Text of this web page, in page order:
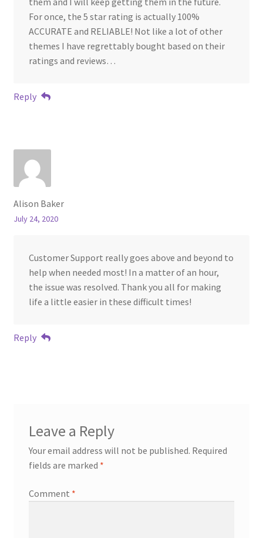
For once, the 5 star rating is actually 100%
ACCURATE and RELIABLE! Not like a lot of other
themes I have regrettably bought based on their
ratings and reviews…
Reply
Alison Baker
July 24, 2020
Customer Support really goes above and beyond to
help when needed most! In a matter of an hour,
the issue was resolved. Thank you all for making
life a little easier in these difficult times!
Reply
Leave a Reply
Your email address will not be published. Required
fields are marked *
Comment *